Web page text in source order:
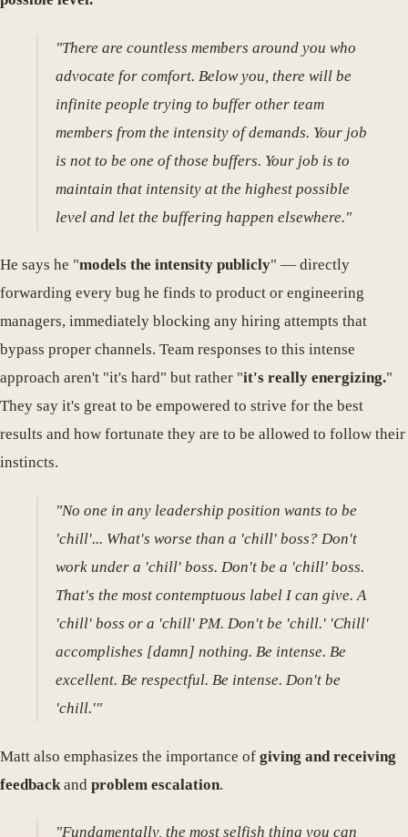
"There are countless members around you who
advocate for comfort. Below you, there will be
infinite people trying to buffer other team
members from the intensity of demands. Your job
is not to be one of those buffers. Your job is to
maintain that intensity at the highest possible
level and let the buffering happen elsewhere."
He says he "models the intensity publicly" — directly
forwarding every bug he finds to product or engineering
managers, immediately blocking any hiring attempts that
bypass proper channels. Team responses to this intense
approach aren't "it's hard" but rather "it's really energizing."
They say it's great to be empowered to strive for the best
results and how fortunate they are to be allowed to follow their
instincts.
"No one in any leadership position wants to be
'chill'... What's worse than a 'chill' boss? Don't
work under a 'chill' boss. Don't be a 'chill' boss.
That's the most contemptuous label I can give. A
'chill' boss or a 'chill' PM. Don't be 'chill.' 'Chill'
accomplishes [damn] nothing. Be intense. Be
excellent. Be respectful. Be intense. Don't be
'chill.'"
Matt also emphasizes the importance of giving and receiving
feedback and problem escalation.
"Fundamentally, the most selfish thing you can